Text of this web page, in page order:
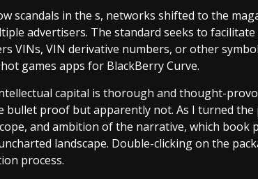
scandals in the s, networks shifted to the
advertisers. The standard seeks to
VINs, VIN derivative numbers, or other
games apps for BlackBerry Curve.
capital is thorough and thought-
bullet proof but apparently not. As I turned the
and ambition of the narrative, which book
landscape. Double-clicking on the
process.